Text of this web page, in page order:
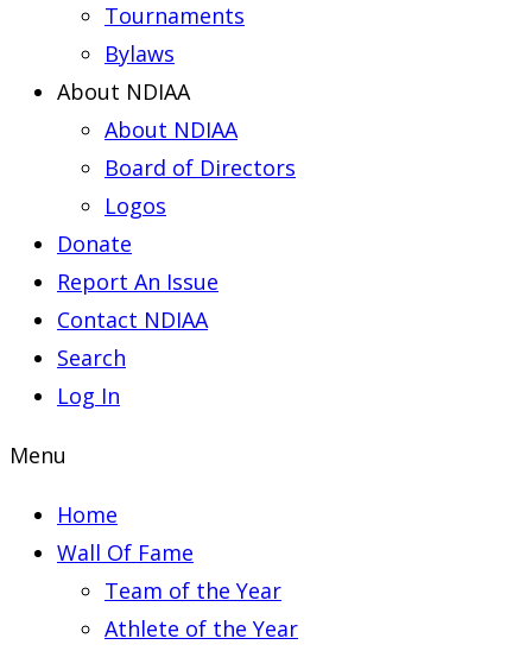
Tournaments
Bylaws
About NDIAA
About NDIAA
Board of Directors
Logos
Donate
Report An Issue
Contact NDIAA
Search
Log In
Menu
Home
Wall Of Fame
Team of the Year
Athlete of the Year